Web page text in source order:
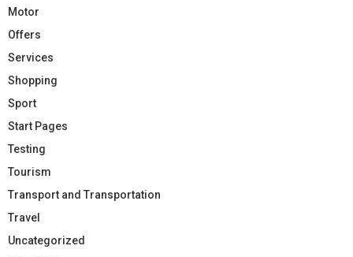
Motor
Offers
Services
Shopping
Sport
Start Pages
Testing
Tourism
Transport and Transportation
Travel
Uncategorized